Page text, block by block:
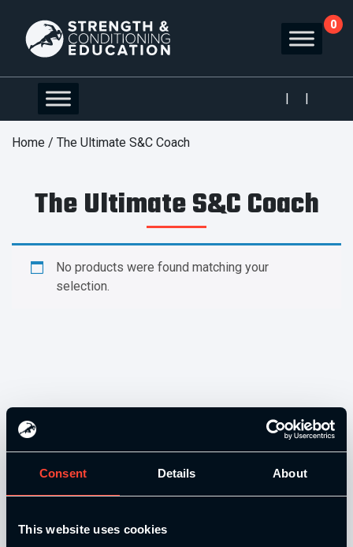
Consent Details About
This website uses cookies
0
Home / The Ultimate S&C Coach
The Ultimate S&C Coach
No products were found matching your
selection.
and approved by: